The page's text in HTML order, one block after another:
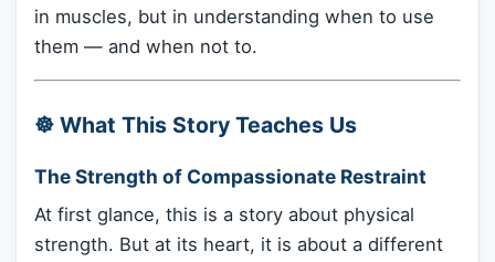
in muscles, but in understanding when to use
them — and when not to.
☸️ What This Story Teaches Us
The Strength of Compassionate Restraint
At first glance, this is a story about physical
strength. But at its heart, it is about a different